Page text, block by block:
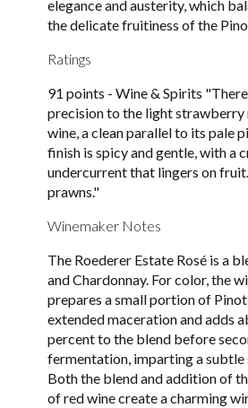
elegance and austerity, which
the delicate fruitiness of the
Ratings
91 points - Wine & Spirits
precision to the light strawberry
wine, a clean parallel to its pale
finish is spicy and gentle, with a
undercurrent that lingers on
prawns."
Winemaker Notes
The Roederer Estate Rosé is a
and Chardonnay. For color, the
prepares a small portion of
extended maceration and adds
percent to the blend before
fermentation, imparting a subtle
Both the blend and addition of
of red wine create a charming